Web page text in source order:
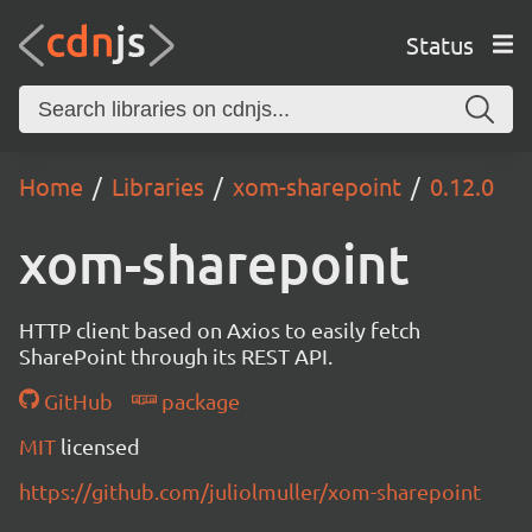
Status
Home Libraries xom-sharepoint 0.12.0
xom-sharepoint
HTTP client based on Axios to easily fetch
SharePoint through its REST API.
GitHub
package
MIT licensed
https://github.com/juliolmuller/xom-sharepoint